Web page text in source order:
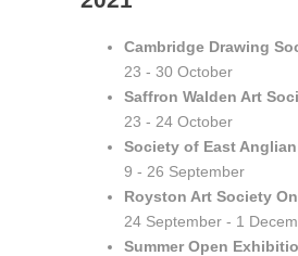
Cambridge Drawing
23 - 30 October
Saffron Walden Art
23 - 24 October
Society of East
9 - 26 September
Royston Art Society
24 September - 1
Summer Open